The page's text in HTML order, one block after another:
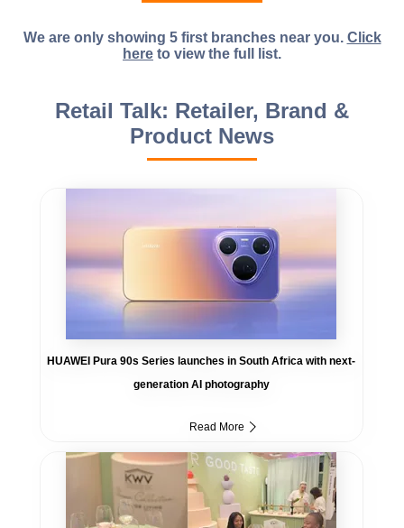
We are only showing 5 first branches near you. Click
here to view the full list.
Retail Talk: Retailer, Brand &
Product News
HUAWEI Pura 90s Series launches in South Africa with next-
generation AI photography
Read More